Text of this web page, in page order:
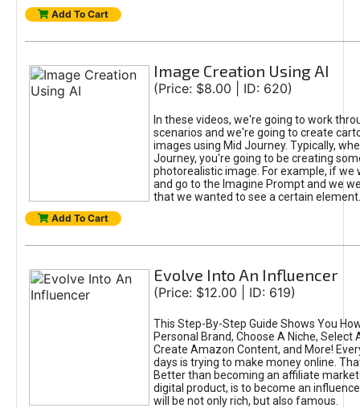
Add To Cart
Image Creation Using AI
(Price: $8.00 | ID: 620)
In these videos, we're going to work
scenarios and we're going to create
images using Mid Journey. Typically,
Journey, you're going to be creating
photorealistic image. For example, if we
and go to the Imagine Prompt and we
that we wanted to see a certain element.
Add To Cart
Evolve Into An Influencer
(Price: $12.00 | ID: 619)
This Step-By-Step Guide Shows You
Personal Brand, Choose A Niche, Select
Create Amazon Content, and More!
days is trying to make money online.
Better than becoming an affiliate
digital product, is to become an
will be not only rich, but also famous.